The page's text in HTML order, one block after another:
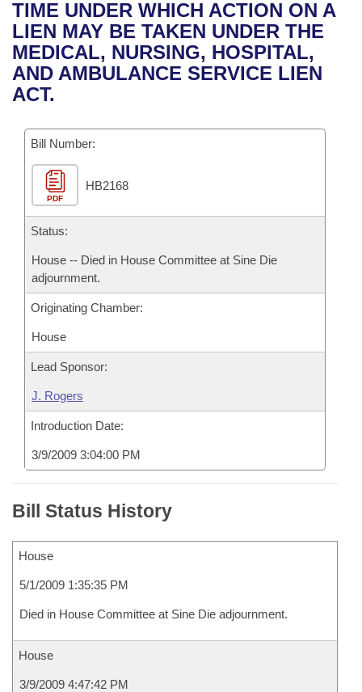
Bills in House Committees
Bills in Senate Committees
Bills in Joint Committees
Meetings Of The Whole/Business Meetings
Recent Activities
Recently Filed
Personalized Bill Tracking
Bills Returned from Committee
Bill Conflicts Report
House
Senate
House Budget
Senate Budget
House Roll Call
Uncodified Historic Legislation
Governor's Veto List
Search Center
TIME UNDER WHICH ACTION ON A
LIEN MAY BE TAKEN UNDER THE
MEDICAL, NURSING, HOSPITAL,
AND AMBULANCE SERVICE LIEN
ACT.
Bill Number:
PDF
HB2168
Status:
House -- Died in House Committee at Sine Die
adjournment.
Originating Chamber:
House
Lead Sponsor:
J. Rogers
Introduction Date:
3/9/2009 3:04:00 PM
Bill Status History
House
5/1/2009 1:35:35 PM
Died in House Committee at Sine Die adjournment.
House
3/9/2009 4:47:42 PM